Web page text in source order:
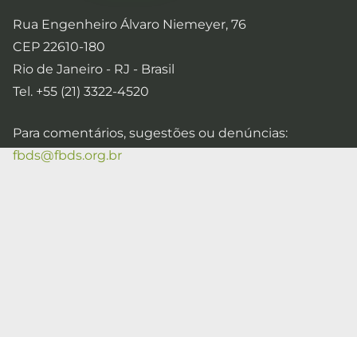
Rua Engenheiro Álvaro Niemeyer, 76
CEP 22610-180
Rio de Janeiro - RJ - Brasil
Tel. +55 (21) 3322-4520
Para comentários, sugestões ou denúncias:
fbds@fbds.org.br